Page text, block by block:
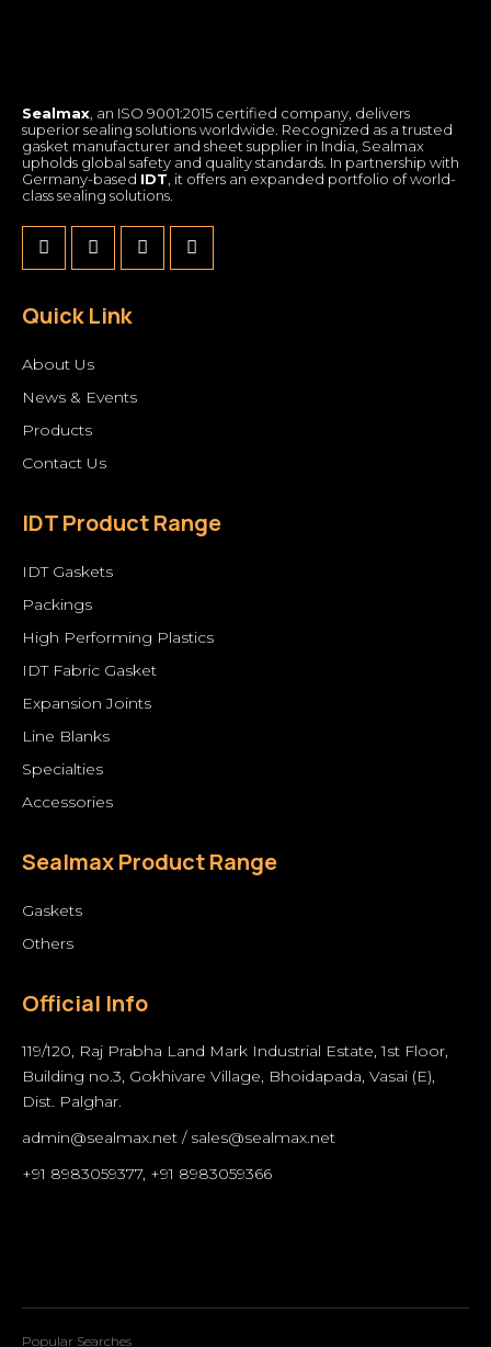
Sealmax , an ISO 9001:2015 certified company, delivers
superior sealing solutions worldwide. Recognized as a trusted
gasket manufacturer and sheet supplier in India, Sealmax
upholds global safety and quality standards. In partnership with
Germany-based IDT , it offers an expanded portfolio of world-
class sealing solutions.
Quick Link
About Us
News & Events
Products
Contact Us
IDT Product Range
IDT Gaskets
Packings
High Performing Plastics
IDT Fabric Gasket
Expansion Joints
Line Blanks
Specialties
Accessories
Sealmax Product Range
Gaskets
Others
Official Info
119/120, Raj Prabha Land Mark Industrial Estate, 1st Floor,
Building no.3, Gokhivare Village, Bhoidapada, Vasai (E),
Dist. Palghar.
admin@sealmax.net / sales@sealmax.net
+91 8983059377, +91 8983059366
Popular Searches